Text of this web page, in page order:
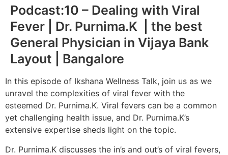
Podcast:10 – Dealing with Viral
Fever | Dr. Purnima.K | the best
General Physician in Vijaya Bank
Layout | Bangalore
In this episode of Ikshana Wellness Talk, join us as we
unravel the complexities of viral fever with the
esteemed Dr. Purnima.K. Viral fevers can be a common
yet challenging health issue, and Dr. Purnima.K’s
extensive expertise sheds light on the topic.
Dr. Purnima.K discusses the in’s and out’s of viral fevers,